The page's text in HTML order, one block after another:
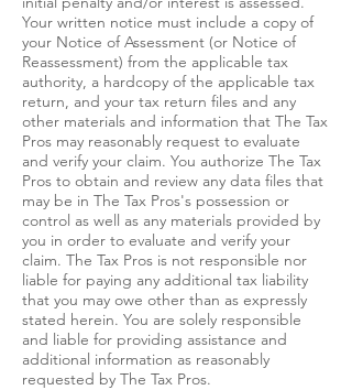
Your written notice must include a copy of
your Notice of Assessment (or Notice of
Reassessment) from the applicable tax
authority, a hardcopy of the applicable tax
return, and your tax return files and any
other materials and information that The Tax
Pros may reasonably request to evaluate
and verify your claim. You authorize The Tax
Pros to obtain and review any data files that
may be in The Tax Pros's possession or
control as well as any materials provided by
you in order to evaluate and verify your
claim. The Tax Pros is not responsible nor
liable for paying any additional tax liability
that you may owe other than as expressly
stated herein. You are solely responsible
and liable for providing assistance and
additional information as reasonably
requested by The Tax Pros.